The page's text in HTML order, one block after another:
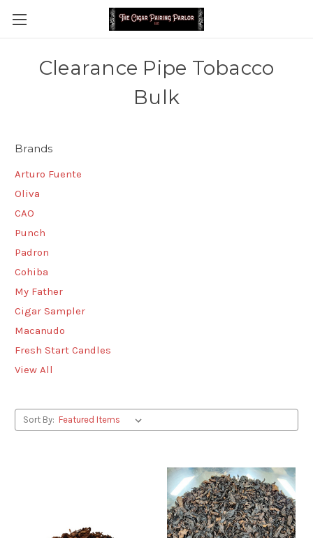
Clearance Pipe Tobacco
Bulk
Brands
Arturo Fuente
Oliva
CAO
Punch
Padron
Cohiba
My Father
Cigar Sampler
Macanudo
Fresh Start Candles
View All
Sort By: